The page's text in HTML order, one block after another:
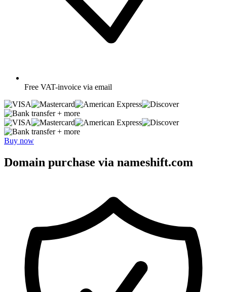
Free VAT-invoice via email
+ more
+ more
Buy now
Domain purchase via nameshift.com